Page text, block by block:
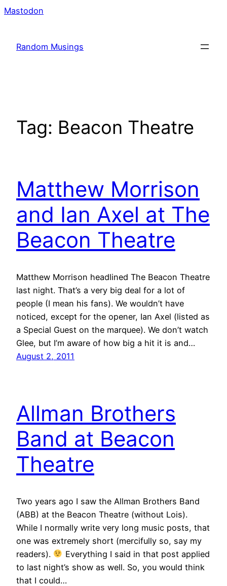
Mastodon
Random Musings
Tag: Beacon Theatre
Matthew Morrison
and Ian Axel at The
Beacon Theatre
Matthew Morrison headlined The Beacon Theatre
last night. That’s a very big deal for a lot of
people (I mean his fans). We wouldn’t have
noticed, except for the opener, Ian Axel (listed as
a Special Guest on the marquee). We don’t watch
Glee, but I’m aware of how big a hit it is and…
August 2, 2011
Allman Brothers
Band at Beacon
Theatre
Two years ago I saw the Allman Brothers Band
(ABB) at the Beacon Theatre (without Lois).
While I normally write very long music posts, that
one was extremely short (mercifully so, say my
readers).
Everything I said in that post applied
to last night’s show as well. So, you would think
that I could…